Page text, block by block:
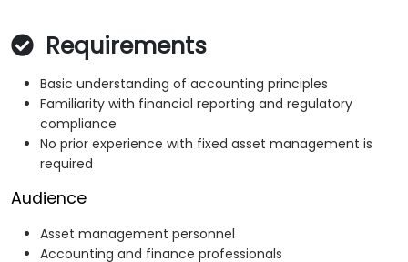
Requirements
Basic understanding of accounting principles
Familiarity with financial reporting and regulatory
compliance
No prior experience with fixed asset management is
required
Audience
Asset management personnel
Accounting and finance professionals